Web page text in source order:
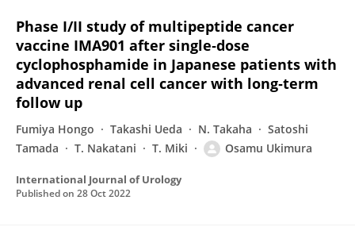
Phase I/II study of multipeptide cancer
vaccine IMA901 after single‐dose
cyclophosphamide in Japanese patients with
advanced renal cell cancer with long‐term
follow up
Fumiya Hongo Takashi Ueda N. Takaha
Satoshi
Tamada
T. Nakatani T. Miki Osamu Ukimura
International Journal of Urology
Published on 28 Oct 2022